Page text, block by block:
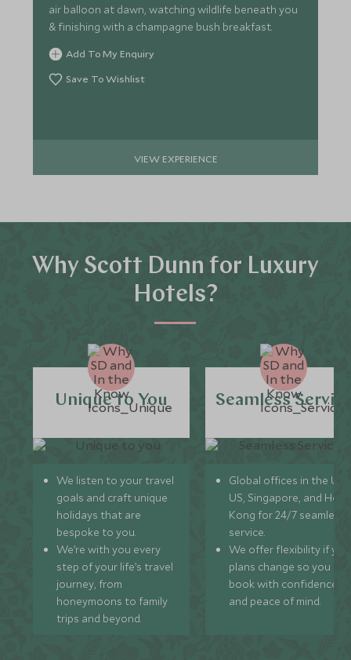
air balloon at dawn, watching wildlife beneath you
& finishing with a champagne bush breakfast.
Add To My Enquiry
Save To Wishlist
VIEW EXPERIENCE
Why Scott Dunn for Luxury
Hotels?
Unique to You
We listen to your travel
goals and craft unique
holidays that are
bespoke to you.
We’re with you every
step of your life’s travel
journey, from
honeymoons to family
trips and beyond.
Seamless
Global offices in the UK,
US, Singapore, and
Kong for 24/7 seamless
service.
We offer flexibility if
plans change so you can
book with confidence
and peace of mind.